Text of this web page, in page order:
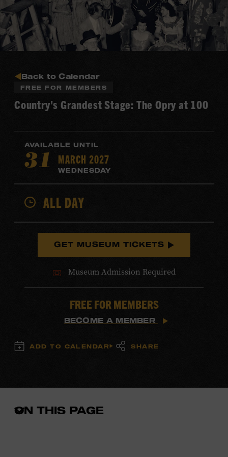
Back to Calendar
FREE FOR MEMBERS
Country's Grandest Stage: The Opry at 100
AVAILABLE UNTIL
31 MARCH 2027
WEDNESDAY
ALL DAY
GET MUSEUM TICKETS
Museum Admission Required
FREE FOR MEMBERS
BECOME A MEMBER
ADD TO CALENDAR SHARE
ON THIS PAGE
Open